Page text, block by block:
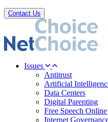
Contact Us
Issues
Antitrust
Artificial
Data Centers
Digital Parenting
Free Speech Online
Internet